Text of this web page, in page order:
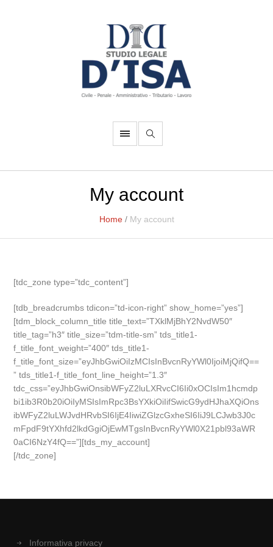
My account
Home / My account
[tdc_zone type=”tdc_content”]
[tdb_breadcrumbs tdicon=”td-icon-right” show_home=”yes”]
[tdm_block_column_title title_text=”TXklMjBhY2NvdW50″
title_tag=”h3″ title_size=”tdm-title-sm” tds_title1-
f_title_font_weight=”400″ tds_title1-
f_title_font_size=”eyJhbGwiOiIzMCIsInBvcnRyYWl0IjoiMjQifQ==
” tds_title1-f_title_font_line_height=”1.3″
tdc_css=”eyJhbGwiOnsibWFyZ2luLXRvcCI6Ii0xOCIsIm1hcmdp
bi1ib3R0b20iOiIyMSIsImRpc3BsYXkiOiIifSwicG9ydHJhaXQiOns
ibWFyZ2luLWJvdHRvbSI6IjE4IiwiZGlzcGxheSI6IiJ9LCJwb3J0c
mFpdF9tYXhfd2lkdGgiOjEwMTgsInBvcnRyYWl0X21pbl93aWR
0aCI6NzY4fQ==”][tds_my_account]
[/tdc_zone]
Informativa privacy